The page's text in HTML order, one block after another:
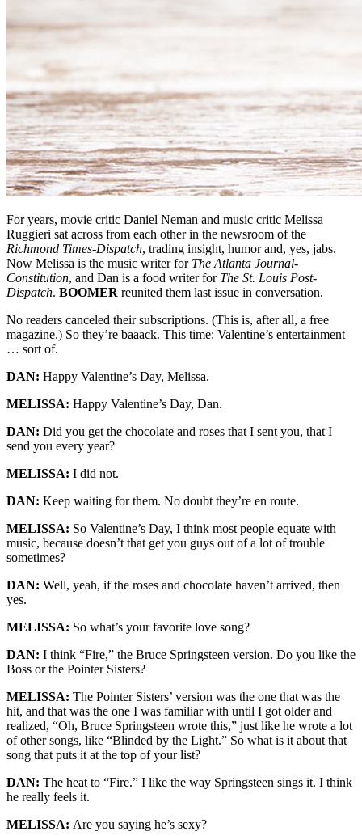
For years, movie critic Daniel Neman and music critic Melissa
Ruggieri sat across from each other in the newsroom of the
Richmond Times-Dispatch, trading insight, humor and, yes, jabs.
Now Melissa is the music writer for The Atlanta Journal-
Constitution, and Dan is a food writer for The St. Louis Post-
Dispatch. BOOMER reunited them last issue in conversation.
No readers canceled their subscriptions. (This is, after all, a free
magazine.) So they’re baaack. This time: Valentine’s entertainment
… sort of.
DAN: Happy Valentine’s Day, Melissa.
MELISSA: Happy Valentine’s Day, Dan.
DAN: Did you get the chocolate and roses that I sent you, that I
send you every year?
MELISSA: I did not.
DAN: Keep waiting for them. No doubt they’re en route.
MELISSA: So Valentine’s Day, I think most people equate with
music, because doesn’t that get you guys out of a lot of trouble
sometimes?
DAN: Well, yeah, if the roses and chocolate haven’t arrived, then
yes.
MELISSA: So what’s your favorite love song?
DAN: I think “Fire,” the Bruce Springsteen version. Do you like the
Boss or the Pointer Sisters?
MELISSA: The Pointer Sisters’ version was the one that was the
hit, and that was the one I was familiar with until I got older and
realized, “Oh, Bruce Springsteen wrote this,” just like he wrote a lot
of other songs, like “Blinded by the Light.” So what is it about that
song that puts it at the top of your list?
DAN: The heat to “Fire.” I like the way Springsteen sings it. I think
he really feels it.
MELISSA: Are you saying he’s sexy?